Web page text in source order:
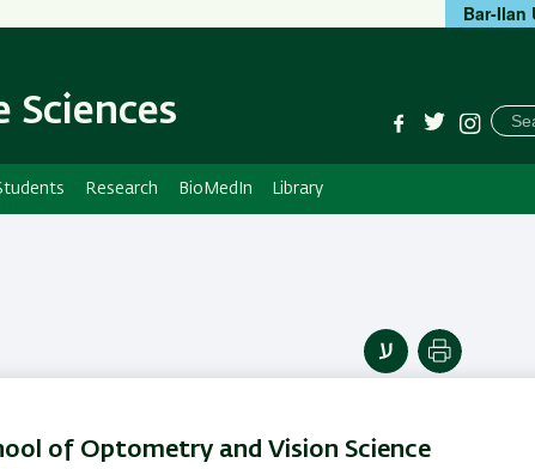
Bar-Ilan
Sciences Facebook
Twitter
Research BioMedIn Library
Print
of Optometry and Vision Science